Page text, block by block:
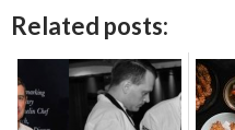
Related posts: